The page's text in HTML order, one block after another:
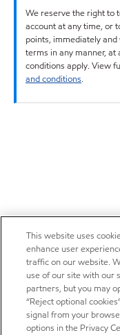
We reserve the right to
account at any time, or
points, immediately
terms in any manner, at
conditions apply. View
and conditions.
This website uses
enhance user
traffic on our website.
use of our site with our
partners, but you may
“Reject optional
signal from your
options in the Privacy